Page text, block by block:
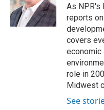
o
k
r
I
n
As NPR's
reports
covers
economic
role in
Midwest
See